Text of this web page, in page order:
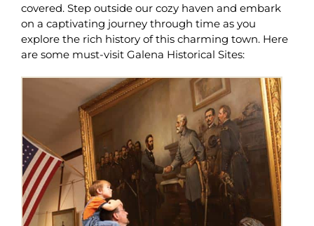
covered. Step outside our cozy haven and embark
on a captivating journey through time as you
explore the rich history of this charming town. Here
are some must-visit Galena Historical Sites: